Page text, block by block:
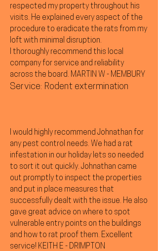
respected my property throughout his
visits. He explained every aspect of the
procedure to eradicate the rats from my
loft with minimal disruption.
I thoroughly recommend this local
company for service and reliability
across the board. MARTIN W - MEMBURY
Service: Rodent extermination
I would highly recommend Johnathan for
any pest control needs. We had a rat
infestation in our holiday lets so needed
to sort it out quickly. Johnathan came
out promptly to inspect the properties
and put in place measures that
successfully dealt with the issue. He also
gave great advice on where to spot
vulnerable entry points on the buildings
and how to rat proof them. Excellent
service! KEITH E - DRIMPTON